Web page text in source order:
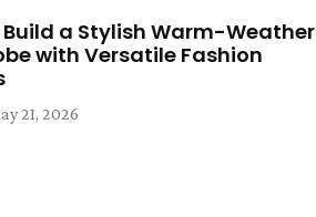
Build a Stylish Warm-Weather
with Versatile Fashion
21, 2026